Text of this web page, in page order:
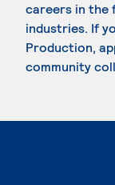
careers in the
industries. If
Production,
community